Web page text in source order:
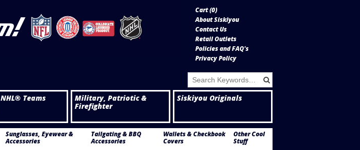
Cart (0)
About Siskiyou
Contact Us
Retail Outlets
Policies and FAQ's
Privacy Policy
NHL® Teams
Military, Patriotic &
Firefighter
Siskiyou Originals
Sunglasses, Eyewear &
Accessories
Tailgating & BBQ
Accessories
Wallets & Checkbook
Covers
Other Cool
Stuff